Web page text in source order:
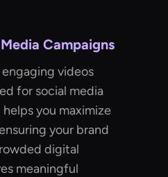
Campaigns
videos
for social media
you maximize
your brand
digital
meaningful